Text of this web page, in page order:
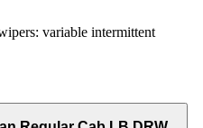
variable intermittent